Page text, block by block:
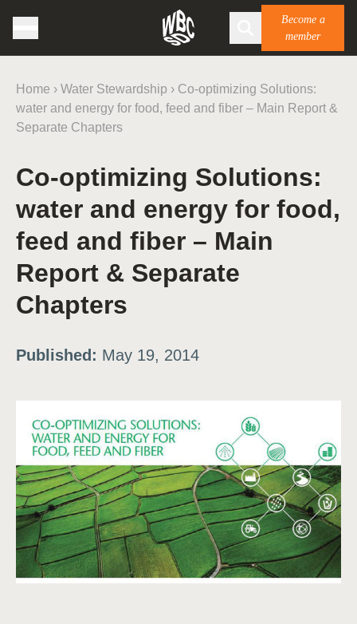
Become a
member
Home › Water Stewardship › Co-optimizing Solutions:
water and energy for food, feed and fiber – Main Report &
Separate Chapters
Co-optimizing Solutions:
water and energy for food,
feed and fiber – Main
Report & Separate
Chapters
Published: May 19, 2014